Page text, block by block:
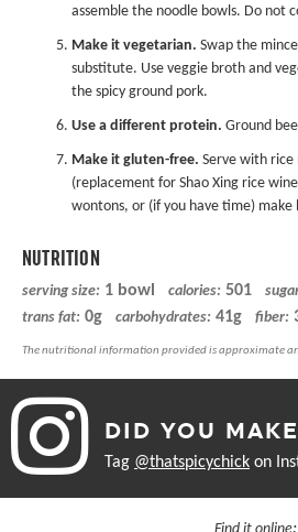
assemble the noodle bowls. Do not
Make it vegetarian. Swap the
substitute. Use veggie broth and
the spicy ground pork.
Use a different protein. Ground
Make it gluten-free. Serve with rice
(replacement for Shao Xing rice
wontons, or (if you have time) make
NUTRITION
serving size: 1 bowl calories: 501
trans fat: 0g carbohydrates: 41g fiber:
DID YOU
Tag @thatspicychick on